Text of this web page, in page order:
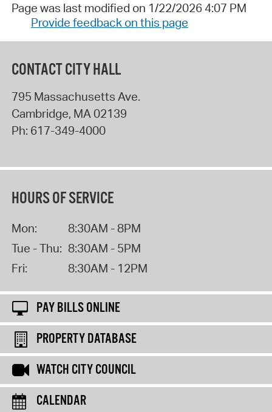
Page was last modified on 1/22/2026 4:07 PM
Provide feedback on this page
CONTACT CITY HALL
795 Massachusetts Ave.
Cambridge, MA 02139
Ph: 617-349-4000
HOURS OF SERVICE
Mon:
8:30AM - 8PM
Tue - Thu: 8:30AM - 5PM
Fri:
8:30AM - 12PM
PAY BILLS ONLINE
PROPERTY DATABASE
WATCH CITY COUNCIL
CALENDAR